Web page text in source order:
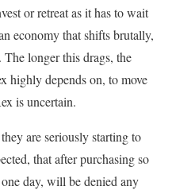
or retreat as it has to wait
economy that shifts brutally,
longer this drags, the
highly depends on, to move
is uncertain.
are seriously starting to
that after purchasing so
day, will be denied any